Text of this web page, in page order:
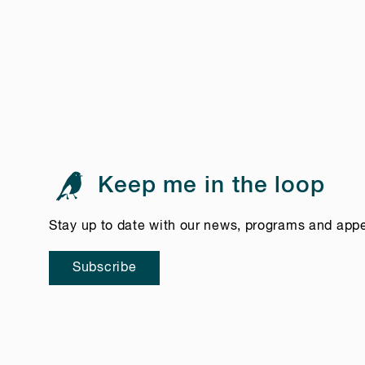
Keep me in the loop
Stay up to date with our news, programs and
Subscribe